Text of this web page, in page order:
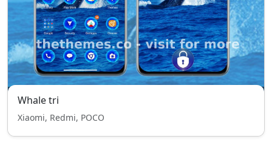
Whale tri
Xiaomi, Redmi, POCO